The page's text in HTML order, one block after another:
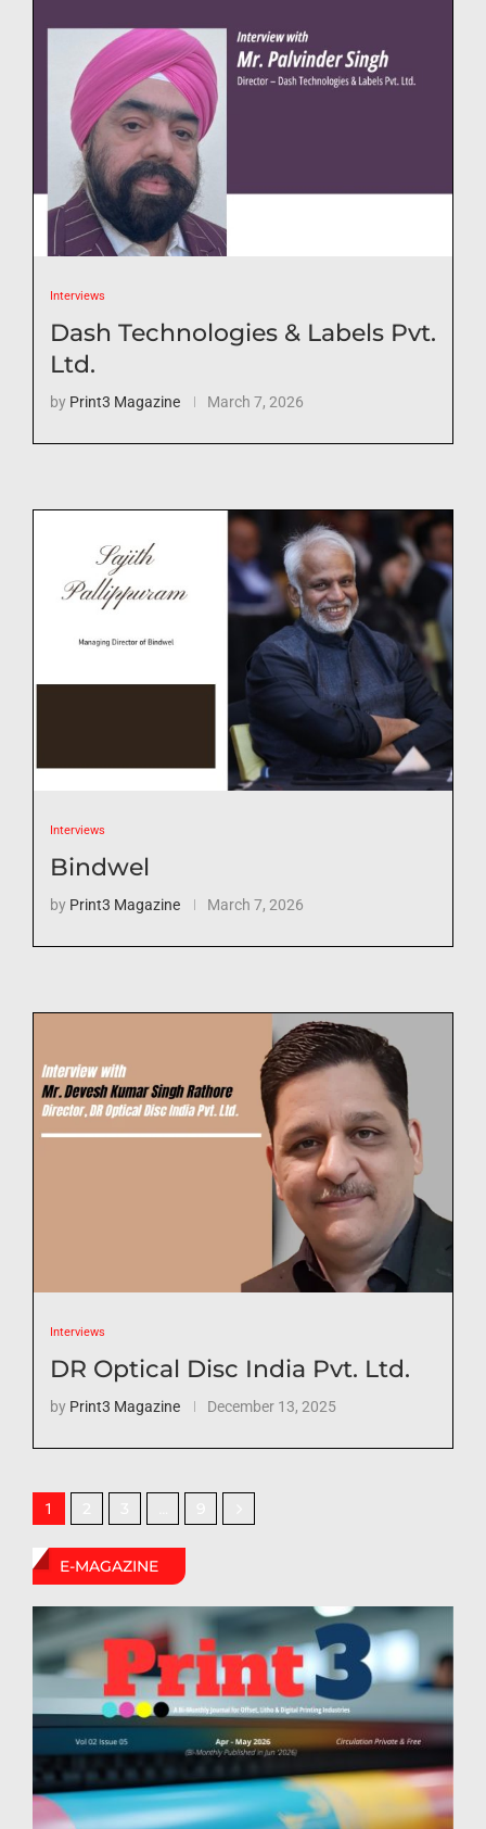
Interviews
Dash Technologies & Labels Pvt.
Ltd.
by Print3 Magazine March 7, 2026
Interviews
Bindwel
by Print3 Magazine March 7, 2026
Interviews
DR Optical Disc India Pvt. Ltd.
by Print3 Magazine December 13, 2025
1
E-MAGAZINE